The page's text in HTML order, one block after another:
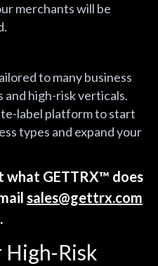
merchants will be
to many business
high-risk verticals.
label platform to start
types and expand your
what GETTRX™ does
sales@gettrx.com
Risk